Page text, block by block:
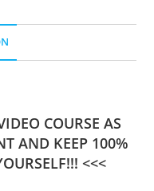
COURSE AS
AND KEEP 100%
<<<